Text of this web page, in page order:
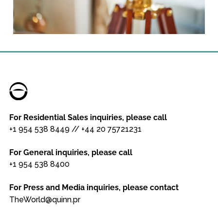
For Residential Sales inquiries, please call
+1 954 538 8449 // +44 20 75721231
For General inquiries, please call
+1 954 538 8400
For Press and Media inquiries, please contact
TheWorld@quinn.pr